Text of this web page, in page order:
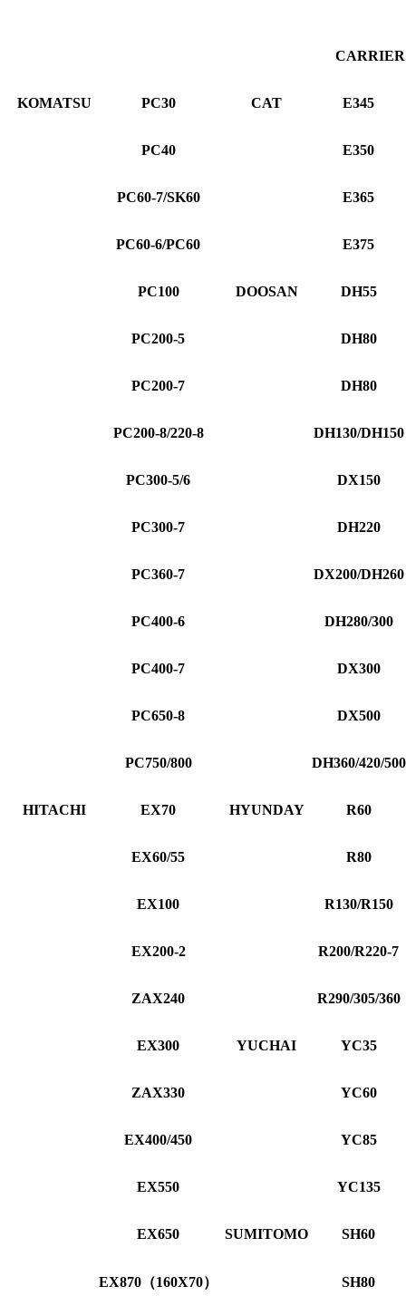
KOMATSU PC30 CAT E345
PC40 E350
PC60-7/SK60 E365
PC60-6/PC60 E375
PC100 DOOSAN DH55
PC200-5 DH80
PC200-7 DH80
PC200-8/220-8 DH130/DH150
PC300-5/6 DX150
PC300-7 DH220
PC360-7 DX200/DH260
PC400-6 DH280/300
PC400-7 DX300
PC650-8 DX500
PC750/800 DH360/420/500
HITACHI EX70 HYUNDAY R60
EX60/55 R80
EX100 R130/R150
EX200-2 R200/R220-7
ZAX240 R290/305/360
EX300 YUCHAI YC35
ZAX330 YC60
EX400/450 YC85
EX550 YC135
EX650 SUMITOMO SH60
EX870（160X70） SH80